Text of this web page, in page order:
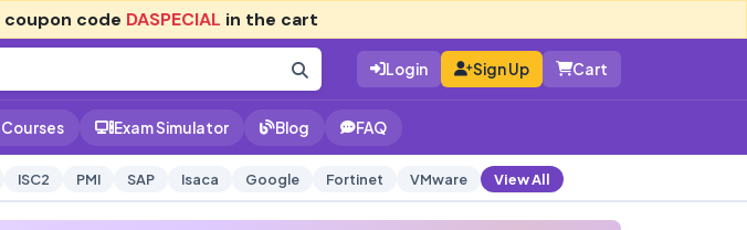
coupon code DASPECIAL in the cart
Login Sign Up Cart
Exam Simulator Blog FAQ
ISC2 PMI SAP Isaca Google Fortinet VMware View All